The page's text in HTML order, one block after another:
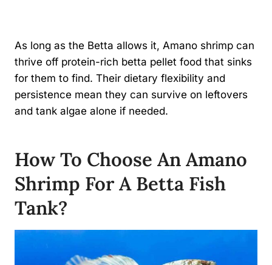
As long as the Betta allows it, Amano shrimp can
thrive off protein-rich betta pellet food that sinks
for them to find. Their dietary flexibility and
persistence mean they can survive on leftovers
and tank algae alone if needed.
How To Choose An Amano
Shrimp For A Betta Fish
Tank?